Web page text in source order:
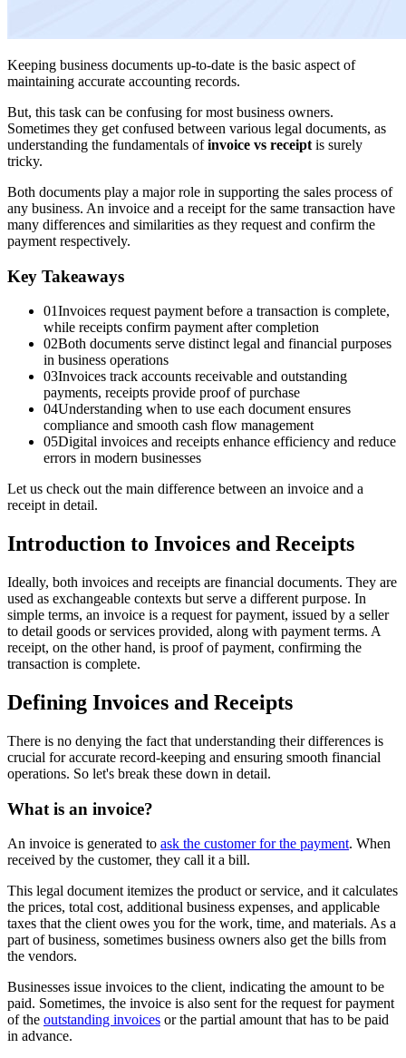
Keeping business documents up-to-date is the basic aspect of
maintaining accurate accounting records.
But, this task can be confusing for most business owners.
Sometimes they get confused between various legal documents, as
understanding the fundamentals ofinvoice vs receipt is surely
tricky.
Both documents play a major role in supporting the sales process of
any business. An invoice and a receipt for the same transaction have
many differences and similarities as they request and confirm the
payment respectively.
Key Takeaways
01Invoices request payment before a transaction is complete,
while receipts confirm payment after completion
02Both documents serve distinct legal and financial purposes
in business operations
03Invoices track accounts receivable and outstanding
payments, receipts provide proof of purchase
04Understanding when to use each document ensures
compliance and smooth cash flow management
05Digital invoices and receipts enhance efficiency and reduce
errors in modern businesses
Let us check out the main difference between an invoice and a
receipt in detail.
Introduction to Invoices and Receipts
Ideally, both invoices and receipts are financial documents. They are
used as exchangeable contexts but serve a different purpose. In
simple terms, an invoice is a request for payment, issued by a seller
to detail goods or services provided, along with payment terms. A
receipt, on the other hand, is proof of payment, confirming the
transaction is complete.
Defining Invoices and Receipts
There is no denying the fact that understanding their differences is
crucial for accurate record-keeping and ensuring smooth financial
operations. So let's break these down in detail.
What is an invoice?
An invoice is generated to ask the customer for the payment. When
received by the customer, they call it a bill.
This legal document itemizes the product or service, and it calculates
the prices, total cost, additional business expenses, and applicable
taxes that the client owes you for the work, time, and materials. As a
part of business, sometimes business owners also get the bills from
the vendors.
Businesses issue invoices to the client, indicating the amount to be
paid. Sometimes, the invoice is also sent for the request for payment
of the outstanding invoices or the partial amount that has to be paid
in advance.